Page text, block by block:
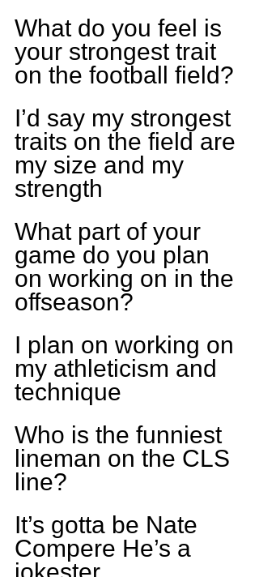
What do you feel is
your strongest trait
on the football field?
I’d say my strongest
traits on the field are
my size and my
strength
What part of your
game do you plan
on working on in the
offseason?
I plan on working on
my athleticism and
technique
Who is the funniest
lineman on the CLS
line?
It’s gotta be Nate
Compere He’s a